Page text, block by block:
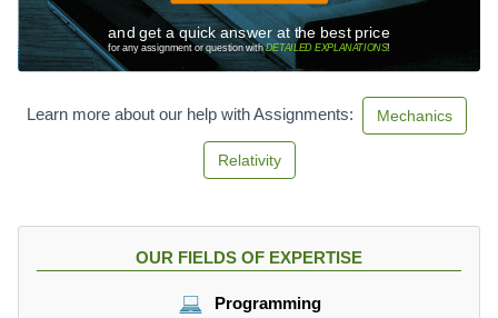
and get a quick answer at the best price
for any assignment or question withDETAILED EXPLANATIONS!
Learn more about our help with Assignments: Mechanics
Relativity
OUR FIELDS OF EXPERTISE
Programming